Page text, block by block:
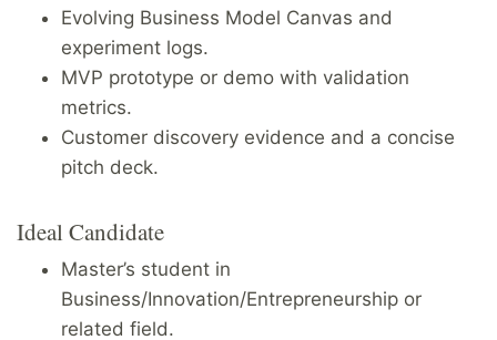
Evolving Business Model Canvas and
experiment logs.
MVP prototype or demo with validation
metrics.
Customer discovery evidence and a concise
pitch deck.
Ideal Candidate
Master’s student in
Business/Innovation/Entrepreneurship or
related field.